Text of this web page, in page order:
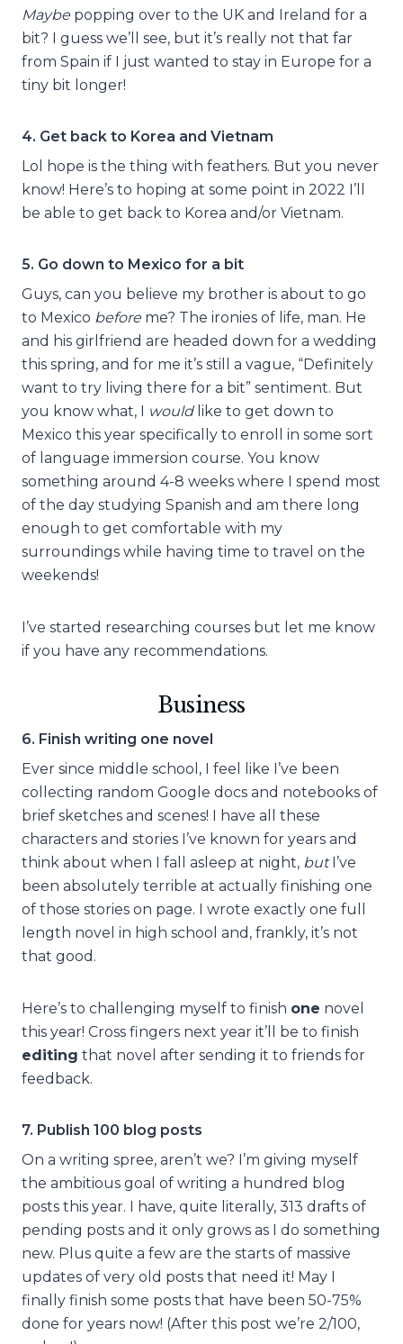
Maybe popping over to the UK and Ireland for a
bit? I guess we’ll see, but it’s really not that far
from Spain if I just wanted to stay in Europe for a
tiny bit longer!
4. Get back to Korea and Vietnam
Lol hope is the thing with feathers. But you never
know! Here’s to hoping at some point in 2022 I’ll
be able to get back to Korea and/or Vietnam.
5. Go down to Mexico for a bit
Guys, can you believe my brother is about to go
to Mexico before me? The ironies of life, man. He
and his girlfriend are headed down for a wedding
this spring, and for me it’s still a vague, “Definitely
want to try living there for a bit” sentiment. But
you know what, I wouldlike to get down to
Mexico this year specifically to enroll in some sort
of language immersion course. You know
something around 4-8 weeks where I spend most
of the day studying Spanish and am there long
enough to get comfortable with my
surroundings while having time to travel on the
weekends!
I’ve started researching courses but let me know
if you have any recommendations.
Business
6. Finish writing one novel
Ever since middle school, I feel like I’ve been
collecting random Google docs and notebooks of
brief sketches and scenes! I have all these
characters and stories I’ve known for years and
think about when I fall asleep at night, butI’ve
been absolutely terrible at actually finishing one
of those stories on page. I wrote exactly one full
length novel in high school and, frankly, it’s not
that good.
Here’s to challenging myself to finish one novel
this year! Cross fingers next year it’ll be to finish
editing that novel after sending it to friends for
feedback.
7. Publish 100 blog posts
On a writing spree, aren’t we? I’m giving myself
the ambitious goal of writing a hundred blog
posts this year. I have, quite literally, 313 drafts of
pending posts and it only grows as I do something
new. Plus quite a few are the starts of massive
updates of very old posts that need it! May I
finally finish some posts that have been 50-75%
done for years now! (After this post we’re 2/100,